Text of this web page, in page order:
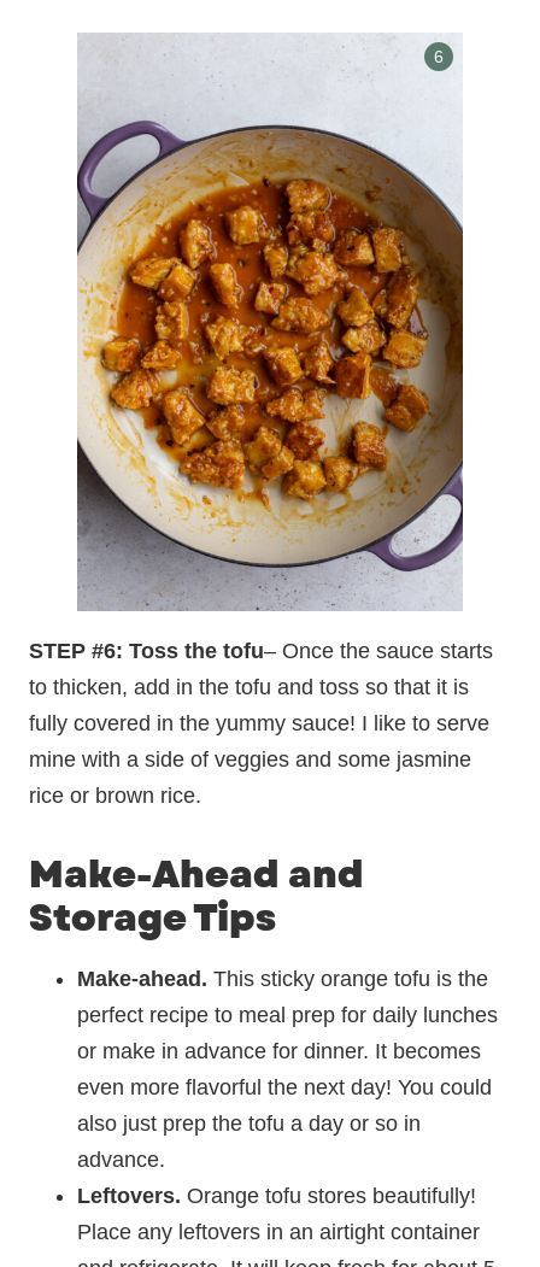
STEP #6: Toss the tofu– Once the sauce starts
to thicken, add in the tofu and toss so that it is
fully covered in the yummy sauce! I like to serve
mine with a side of veggies and some jasmine
rice or brown rice.
Make-Ahead and
Storage Tips
Make-ahead. This sticky orange tofu is the
perfect recipe to meal prep for daily lunches
or make in advance for dinner. It becomes
even more flavorful the next day! You could
also just prep the tofu a day or so in
advance.
Leftovers. Orange tofu stores beautifully!
Place any leftovers in an airtight container